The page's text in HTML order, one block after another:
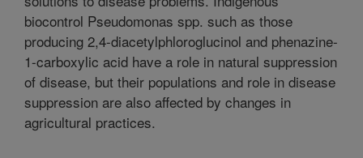
biocontrol Pseudomonas spp. such as those
producing 2,4-diacetylphloroglucinol and phenazine-
1-carboxylic acid have a role in natural suppression
of disease, but their populations and role in disease
suppression are also affected by changes in
agricultural practices.